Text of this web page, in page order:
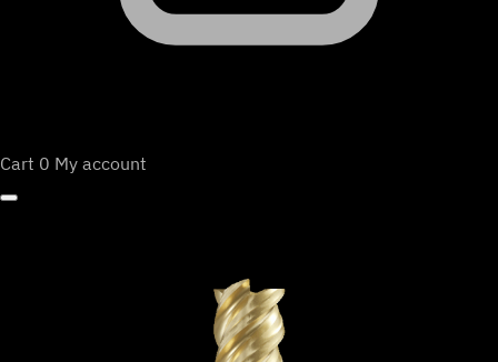
Cart 0 My account